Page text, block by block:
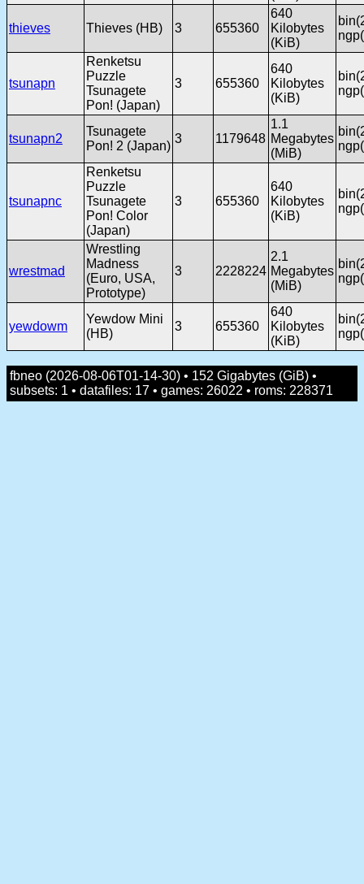
thieves Thieves (HB) 3 655360
640
Kilobytes
(KiB)
tsunapn
Renketsu
Puzzle
Tsunagete
Pon! (Japan)
3 655360
640
Kilobytes
(KiB)
tsunapn2
Tsunagete
Pon! 2 (Japan)
3 1179648
1.1
Megabytes
(MiB)
tsunapnc
Renketsu
Puzzle
Tsunagete
Pon! Color
(Japan)
3 655360
640
Kilobytes
(KiB)
wrestmad
Wrestling
Madness
(Euro, USA,
Prototype)
3 2228224
2.1
Megabytes
(MiB)
yewdowm
Yewdow Mini
(HB)
3 655360
640
Kilobytes
(KiB)
fbneo (2026-08-06T01-14-30) • 152 Gigabytes (GiB) •
subsets: 1 • datafiles: 17 • games: 26022 • roms: 228371